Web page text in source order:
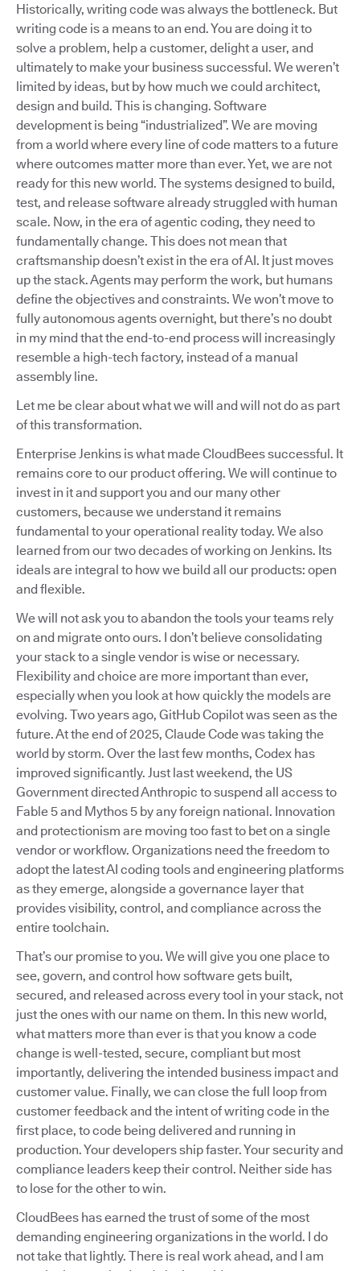
Historically, writing code was always the bottleneck. But
writing code is a means to an end. You are doing it to
solve a problem, help a customer, delight a user, and
ultimately to make your business successful. We weren’t
limited by ideas, but by how much we could architect,
design and build. This is changing. Software
development is being “industrialized”. We are moving
from a world where every line of code matters to a future
where outcomes matter more than ever. Yet, we are not
ready for this new world. The systems designed to build,
test, and release software already struggled with human
scale. Now, in the era of agentic coding, they need to
fundamentally change. This does not mean that
craftsmanship doesn’t exist in the era of AI. It just moves
up the stack. Agents may perform the work, but humans
define the objectives and constraints. We won’t move to
fully autonomous agents overnight, but there’s no doubt
in my mind that the end-to-end process will increasingly
resemble a high-tech factory, instead of a manual
assembly line.
Let me be clear about what we will and will not do as part
of this transformation.
Enterprise Jenkins is what made CloudBees successful. It
remains core to our product offering. We will continue to
invest in it and support you and our many other
customers, because we understand it remains
fundamental to your operational reality today. We also
learned from our two decades of working on Jenkins. Its
ideals are integral to how we build all our products: open
and flexible.
We will not ask you to abandon the tools your teams rely
on and migrate onto ours. I don’t believe consolidating
your stack to a single vendor is wise or necessary.
Flexibility and choice are more important than ever,
especially when you look at how quickly the models are
evolving. Two years ago, GitHub Copilot was seen as the
future. At the end of 2025, Claude Code was taking the
world by storm. Over the last few months, Codex has
improved significantly. Just last weekend, the US
Government directed Anthropic to suspend all access to
Fable 5 and Mythos 5 by any foreign national. Innovation
and protectionism are moving too fast to bet on a single
vendor or workflow. Organizations need the freedom to
adopt the latest AI coding tools and engineering platforms
as they emerge, alongside a governance layer that
provides visibility, control, and compliance across the
entire toolchain.
That’s our promise to you. We will give you one place to
see, govern, and control how software gets built,
secured, and released across every tool in your stack, not
just the ones with our name on them. In this new world,
what matters more than ever is that you know a code
change is well-tested, secure, compliant but most
importantly, delivering the intended business impact and
customer value. Finally, we can close the full loop from
customer feedback and the intent of writing code in the
first place, to code being delivered and running in
production. Your developers ship faster. Your security and
compliance leaders keep their control. Neither side has
to lose for the other to win.
CloudBees has earned the trust of some of the most
demanding engineering organizations in the world. I do
not take that lightly. There is real work ahead, and I am